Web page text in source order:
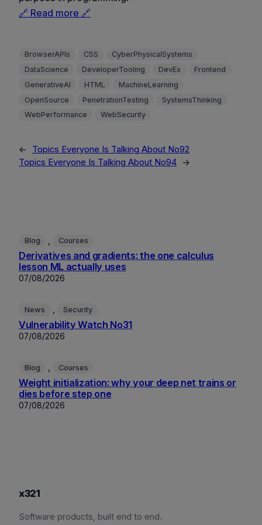
🔗 Read more 🔗
BrowserAPIs CSS
CyberPhysicalSystems
DataScience
DeveloperTooling DevEx
Frontend
GenerativeAI
HTML
MachineLearning
OpenSource
PenetrationTesting
SystemsThinking
WebPerformance
WebSecurity
←
Topics Everyone Is Talking About No92
Topics Everyone Is Talking About No94
→
Blog Courses
Derivatives and gradients: the one calculus
lesson ML actually uses
07/08/2026
News Security
Vulnerability Watch No31
07/08/2026
Blog Courses
Weight initialization: why your deep net trains or
dies before step one
07/08/2026
x321
Software products, built end to end.